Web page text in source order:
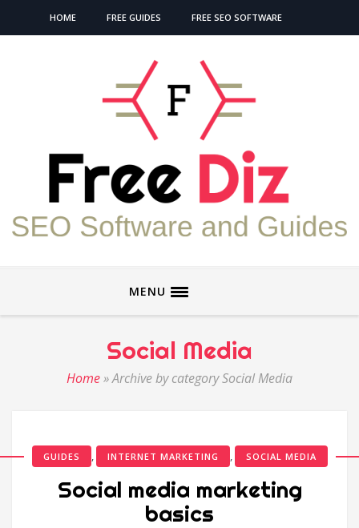
HOME FREE GUIDES FREE SEO SOFTWARE
MENU
Social Media
Home»Archive by category Social Media
GUIDES , INTERNET MARKETING , SOCIAL MEDIA
Social media marketing
basics